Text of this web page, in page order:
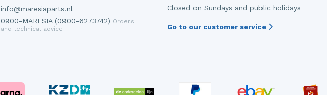
info@maresiaparts.nl
0900-MARESIA (0900-6273742) Orders
and technical advice
Closed on Sundays and public holidays
Go to our customer service